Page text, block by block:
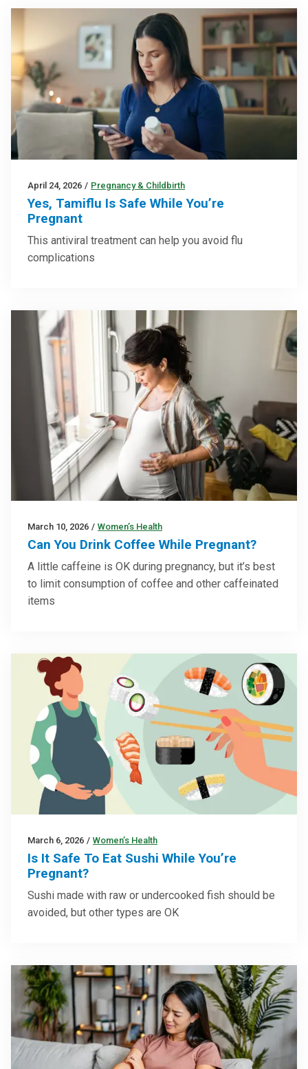
April 24, 2026 / Pregnancy & Childbirth
Yes, Tamiflu Is Safe While You’re
Pregnant
This antiviral treatment can help you avoid flu
complications
March 10, 2026 / Women’s Health
Can You Drink Coffee While Pregnant?
A little caffeine is OK during pregnancy, but it’s best
to limit consumption of coffee and other caffeinated
items
March 6, 2026 / Women’s Health
Is It Safe To Eat Sushi While You’re
Pregnant?
Sushi made with raw or undercooked fish should be
avoided, but other types are OK